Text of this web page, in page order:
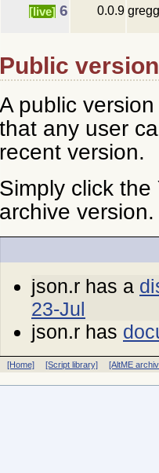
[live] 6 0.0.9
Public
A public
that any user
recent version.
Simply click the
archive version.
json.r has a
23-Jul
json.r has
[Home] [Script library] [AltME